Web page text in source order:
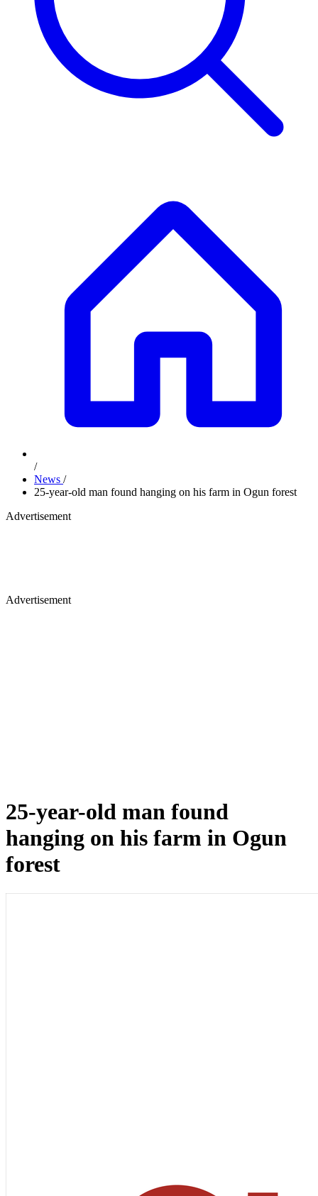
/
News /
25-year-old man found hanging on his farm in Ogun forest
Advertisement
Advertisement
25-year-old man found
hanging on his farm in Ogun
forest